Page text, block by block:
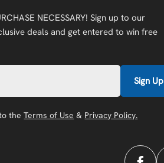
NECESSARY! Sign up to our
deals and get entered to win free
Sign Up
to theTerms of Use & Privacy Policy.